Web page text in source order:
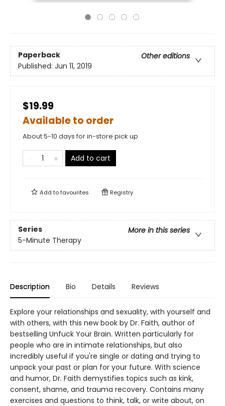
Paperback
Other editions
Published: Jun 11, 2019
$19.99
Available to order
About 5-10 days for in-store pick up
Add to cart
Add tofavourites Registry
Series
More in this series
5-Minute Therapy
Description Bio Details Reviews
Explore your relationships and sexuality, with yourself and
with others, with this new book by Dr. Faith, author of
bestselling Unfuck Your Brain. Written particularly for
people who are in intimate relationships, but also
incredibly useful if you're single or dating and trying to
unpack your past or plan for your future. With science
and humor, Dr. Faith demystifies topics such as kink,
consent, shame, and trauma recovery. Contains many
exercises and questions to think, talk, or write about, on